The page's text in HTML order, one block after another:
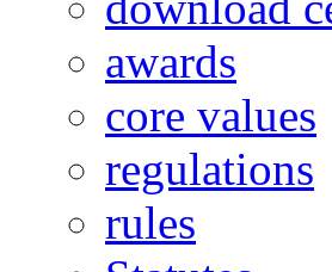
awards
core values
regulations
rules